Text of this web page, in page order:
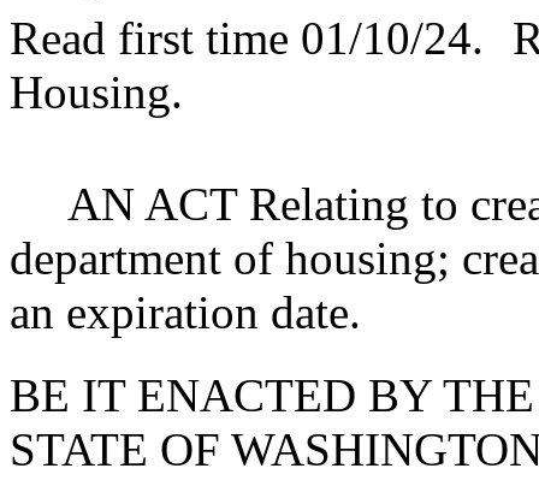
Read first time 01/10/24.
Housing.
AN ACT Relating to
department of housing;
an expiration date.
BE IT ENACTED BY
STATE OF